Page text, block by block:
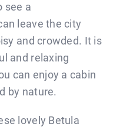
see a
leave the city
and crowded. It is
and relaxing
can enjoy a cabin
by nature.
lovely Betula